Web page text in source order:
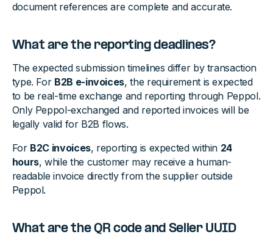
document references are complete and accurate.
What are the reporting deadlines?
The expected submission timelines differ by transaction
type. For B2B e-invoices, the requirement is expected
to be real-time exchange and reporting through Peppol.
Only Peppol-exchanged and reported invoices will be
legally valid for B2B flows.
For B2C invoices, reporting is expected within 24
hours, while the customer may receive a human-
readable invoice directly from the supplier outside
Peppol.
What are the QR code and Seller UUID